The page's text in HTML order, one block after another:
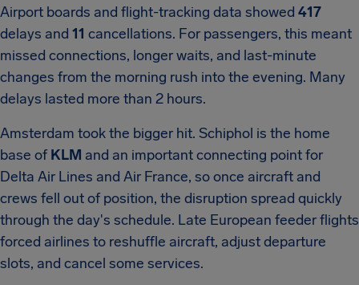
Airport boards and flight-tracking data showed 417
delays and 11 cancellations. For passengers, this meant
missed connections, longer waits, and last-minute
changes from the morning rush into the evening. Many
delays lasted more than 2 hours.
Amsterdam took the bigger hit. Schiphol is the home
base ofKLM and an important connecting point for
Delta Air Lines and Air France, so once aircraft and
crews fell out of position, the disruption spread quickly
through the day's schedule. Late European feeder flights
forced airlines to reshuffle aircraft, adjust departure
slots, and cancel some services.